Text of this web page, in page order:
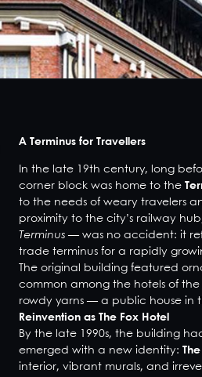
A Terminus for Travellers
In the late 19th century, long
corner block was home to the
to the needs of weary travelers
proximity to the city’s railway
Terminus— was no accident: it
trade terminus for a rapidly
The original building featured
common among the hotels of
rowdy yarns — a public house in
Reinvention as The Fox Hotel
By the late 1990s, the building
emerged with a new identity:
interior, vibrant murals, and